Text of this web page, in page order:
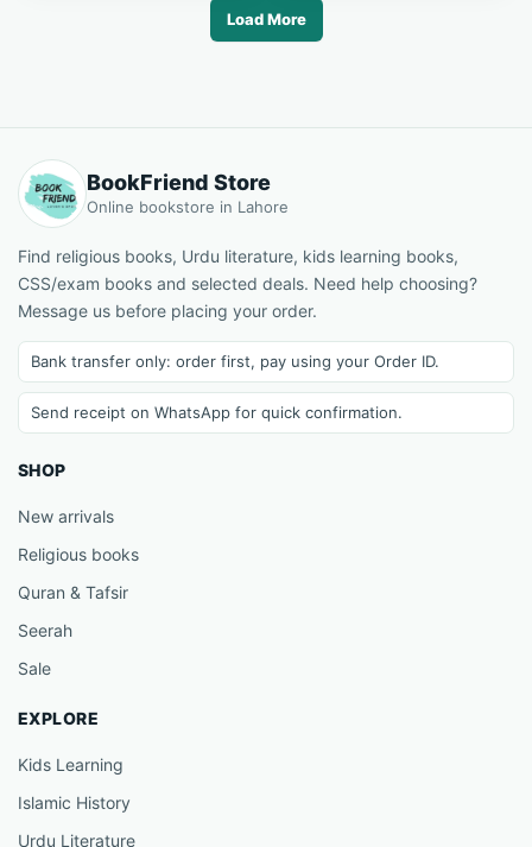
Load More
BookFriend Store
Online bookstore in Lahore
Find religious books, Urdu literature, kids learning books,
CSS/exam books and selected deals. Need help choosing?
Message us before placing your order.
Bank transfer only: order first, pay using your Order ID.
Send receipt on WhatsApp for quick confirmation.
SHOP
New arrivals
Religious books
Quran & Tafsir
Seerah
Sale
EXPLORE
Kids Learning
Islamic History
Urdu Literature